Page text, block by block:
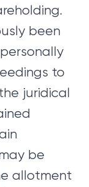
been
to
juridical
be
allotment